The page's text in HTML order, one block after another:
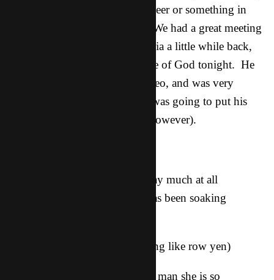
but is currently a graphics engineer or something in
college, and does not enjoy it. We had a great meeting
with him and his girlfriend Gloria a little while back,
and so he came hungry for more of God tonight. He
was greatly impacted by the video, and was very
inspired. Afterward he said he was going to put his
trust in God (not a brother yet however).
Yi Ming’s girlfriend. Did not say much at all
throughout the night, but she has been soaking
(pronounced something like row yen)
What can I say about this girl… man she is so